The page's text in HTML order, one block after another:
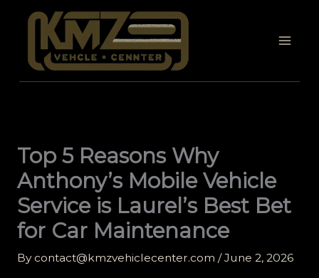
Top 5 Reasons Why
Anthony’s Mobile Vehicle
Service is Laurel’s Best Bet
for Car Maintenance
By contact@kmzvehiclecenter.com /June 2, 2026